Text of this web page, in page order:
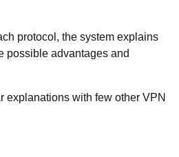
protocol, the system explains
possible advantages and
explanations with few other VPN